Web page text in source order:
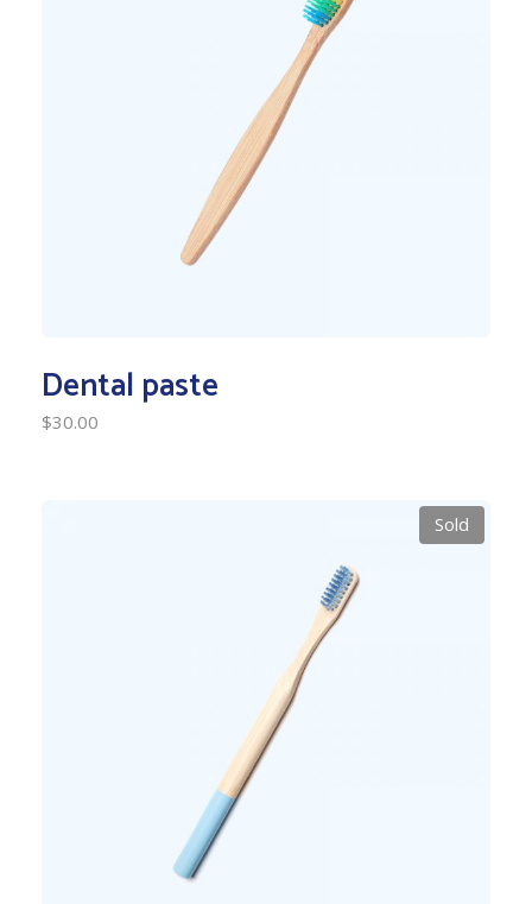
Dental paste
$30.00
Sold